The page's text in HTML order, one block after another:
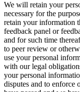
We will retain your
necessary for the
retain your information
feedback panel or
and for such time
to peer review or
use your personal
with our legal
your personal
disputes and to enforce